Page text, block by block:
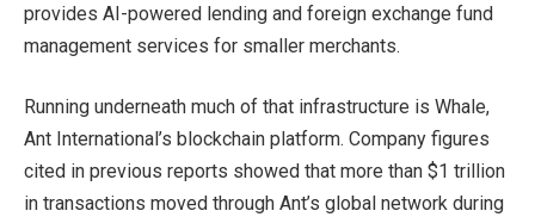
provides AI-powered lending and foreign exchange fund
management services for smaller merchants.
Running underneath much of that infrastructure is Whale,
Ant International’s blockchain platform. Company figures
cited in previous reports showed that more than $1 trillion
in transactions moved through Ant’s global network during